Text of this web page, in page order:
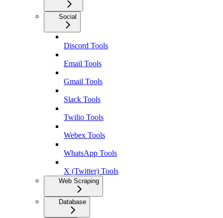
Social
Discord Tools
Email Tools
Gmail Tools
Slack Tools
Twilio Tools
Webex Tools
WhatsApp Tools
X (Twitter) Tools
Web Scraping
Database